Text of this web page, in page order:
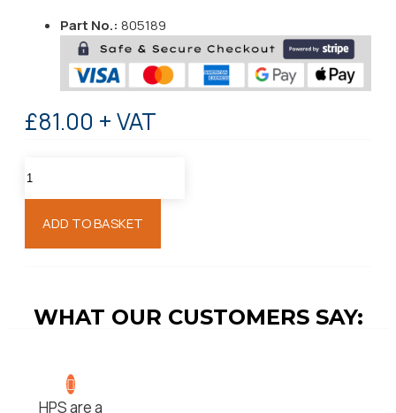
Part No.: 805189
£81.00 + VAT
ADD TO BASKET
WHAT OUR CUSTOMERS SAY:
HPS are a